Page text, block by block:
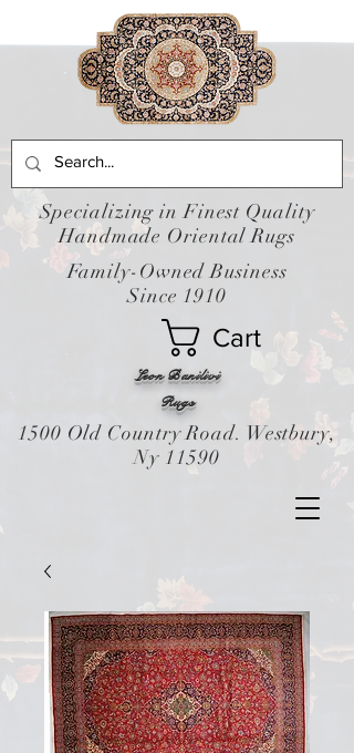
Leon Banilivi
Cart
Rugs
Specializing in Finest Quality
Handmade Oriental Rugs
Family-Owned Business
Since 1910
1500 Old Country Road. Westbury,
Ny 11590